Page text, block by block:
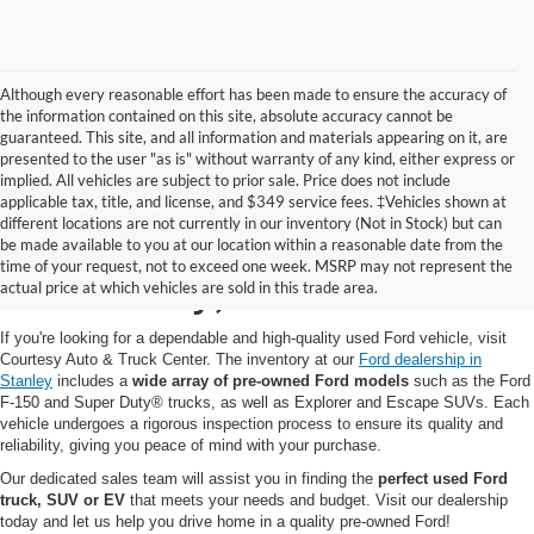
Although every reasonable effort has been made to ensure the accuracy of
the information contained on this site, absolute accuracy cannot be
guaranteed. This site, and all information and materials appearing on it, are
presented to the user "as is" without warranty of any kind, either express or
implied. All vehicles are subject to prior sale. Price does not include
applicable tax, title, and license, and $349 service fees. ‡Vehicles shown at
different locations are not currently in our inventory (Not in Stock) but can
be made available to you at our location within a reasonable date from the
time of your request, not to exceed one week. MSRP may not represent the
actual price at which vehicles are sold in this trade area.
Pre-Owned Ford for Sale
in Stanley, WI
If you're looking for a dependable and high-quality used Ford vehicle, visit
Courtesy Auto & Truck Center. The inventory at our Ford dealership in
Stanley includes a wide array of pre-owned Ford models such as the Ford
F-150 and Super Duty® trucks, as well as Explorer and Escape SUVs. Each
vehicle undergoes a rigorous inspection process to ensure its quality and
reliability, giving you peace of mind with your purchase.
Our dedicated sales team will assist you in finding the perfect used Ford
truck, SUV or EV that meets your needs and budget. Visit our dealership
today and let us help you drive home in a quality pre-owned Ford!